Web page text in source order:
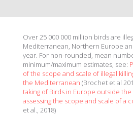
Over 25 000 000 million birds are
Mediterranean, Northern Europe
year. For non-rounded, mean
minimum/maximum estimates, see:
of the scope and scale of illegal
the Mediterranean (Brochet et al
taking of Birds in Europe outside
assessing the scope and scale of a
et al., 2018)